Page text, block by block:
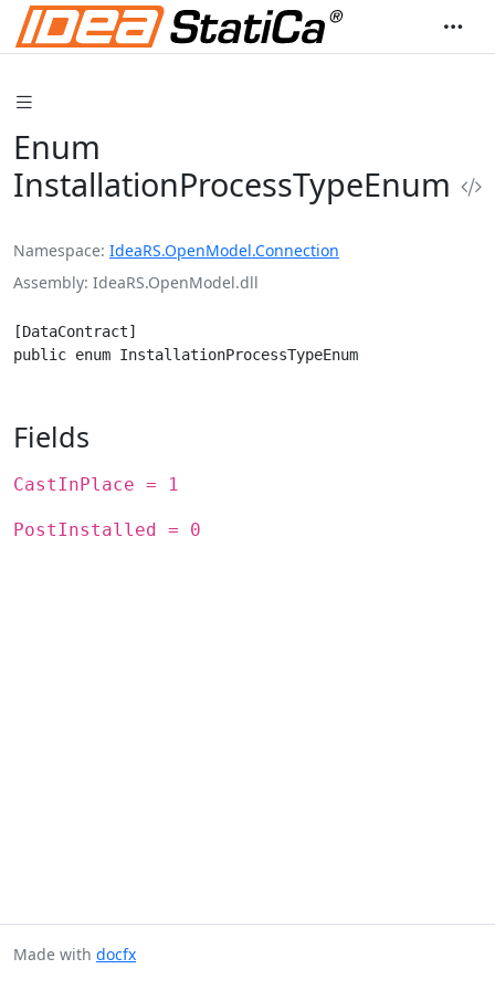
Enum
InstallationProcessTypeEnum
Namespace IdeaRS.OpenModel.Connection
Assembly IdeaRS.OpenModel.dll
[DataContract]
public enum InstallationProcessTypeEnum
Fields
CastInPlace = 1
PostInstalled = 0
Made with docfx